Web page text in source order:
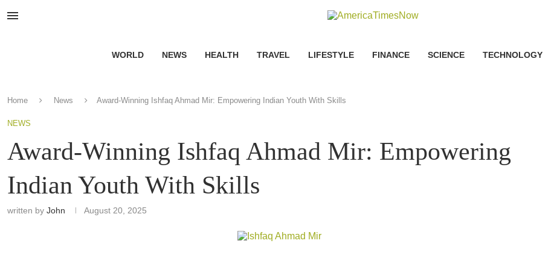
WORLD NEWS HEALTH TRAVEL LIFESTYLE FINANCE SCIENCE TECHNOLOGY
Home News Award-Winning Ishfaq Ahmad Mir: Empowering Indian Youth With Skills
NEWS
Award-Winning Ishfaq Ahmad Mir: Empowering
Indian Youth With Skills
written by John August 20, 2025